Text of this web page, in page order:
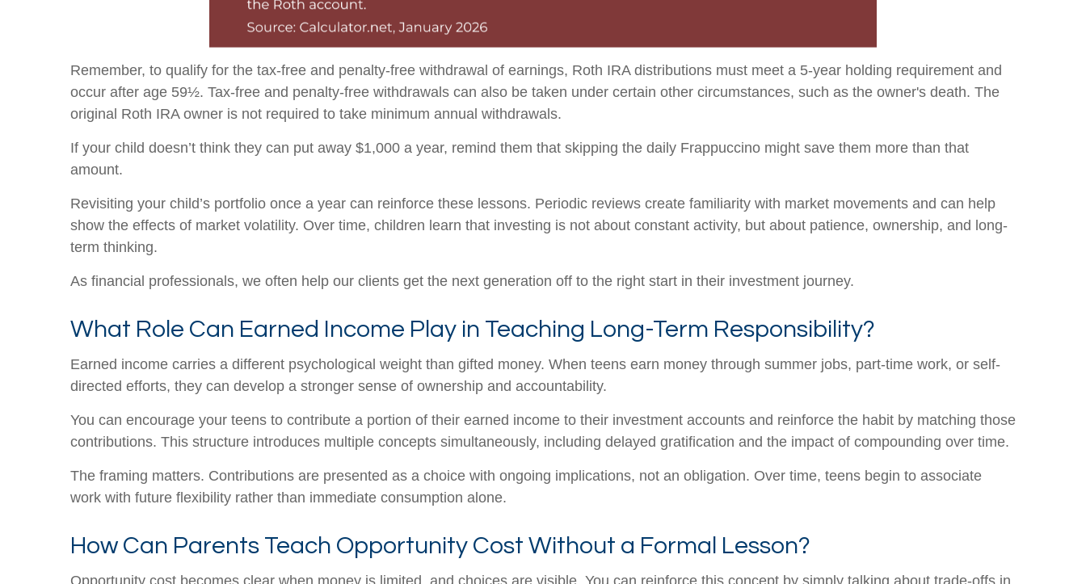
Remember, to qualify for the tax-free and penalty-free withdrawal of earnings, Roth IRA distributions must meet a 5-year holding requirement and
occur after age 59½. Tax-free and penalty-free withdrawals can also be taken under certain other circumstances, such as the owner's death. The
original Roth IRA owner is not required to take minimum annual withdrawals.
If your child doesn’t think they can put away $1,000 a year, remind them that skipping the daily Frappuccino might save them more than that
amount.
Revisiting your child’s portfolio once a year can reinforce these lessons. Periodic reviews create familiarity with market movements and can help
show the effects of market volatility. Over time, children learn that investing is not about constant activity, but about patience, ownership, and long-
term thinking.
As financial professionals, we often help our clients get the next generation off to the right start in their investment journey.
What Role Can Earned Income Play in Teaching Long-Term Responsibility?
Earned income carries a different psychological weight than gifted money. When teens earn money through summer jobs, part-time work, or self-
directed efforts, they can develop a stronger sense of ownership and accountability.
You can encourage your teens to contribute a portion of their earned income to their investment accounts and reinforce the habit by matching those
contributions. This structure introduces multiple concepts simultaneously, including delayed gratification and the impact of compounding over time.
The framing matters. Contributions are presented as a choice with ongoing implications, not an obligation. Over time, teens begin to associate
work with future flexibility rather than immediate consumption alone.
How Can Parents Teach Opportunity Cost Without a Formal Lesson?
Opportunity cost becomes clear when money is limited, and choices are visible. You can reinforce this concept by simply talking about trade-offs in